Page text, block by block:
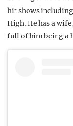
hit shows
High. He has a
full of him being a